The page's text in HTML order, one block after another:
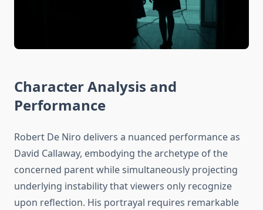
Character Analysis and
Performance
Robert De Niro delivers a nuanced performance as
David Callaway, embodying the archetype of the
concerned parent while simultaneously projecting
underlying instability that viewers only recognize
upon reflection. His portrayal requires remarkable